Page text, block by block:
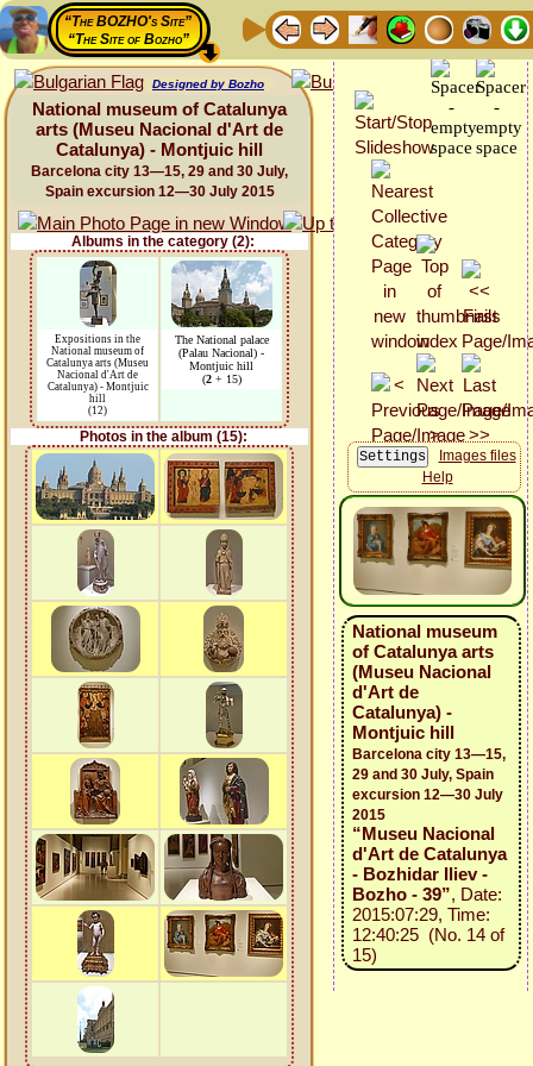
“The BOZHO's Site”
“The Site of Bozho”
Designed by Bozho
National museum of Catalunya
arts (Museu Nacional d'Art de
Catalunya) - Montjuic hill
Barcelona city 13—15, 29 and 30 July,
Spain excursion 12—30 July 2015
Albums in the category (2):
Expositions in the
National museum of
Catalunya arts (Museu
Nacional d'Art de
Catalunya) - Montjuic
hill
(12)
The National palace
(Palau Nacional) -
Montjuic hill
(2+ 15)
Photos in the album (15):
Images files
Help
National museum
of Catalunya arts
(Museu Nacional
d'Art de
Catalunya) -
Montjuic hill
Barcelona city 13—15,
29 and 30 July, Spain
excursion 12—30 July
2015
“Museu Nacional
d'Art de Catalunya
- Bozhidar Iliev -
Bozho - 39”, Date:
2015:07:29, Time:
12:40:25 (No. 14 of
15)